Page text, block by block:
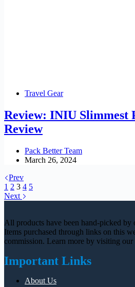
Travel Gear
Review: INIU Slimmest
Review
Pack Better Team
March 26, 2024
Prev
1 2 3 4 5
Next
All products have been hand-picked by
Items purchased through links on this
commission. Learn more by visiting our
Important Links
About Us